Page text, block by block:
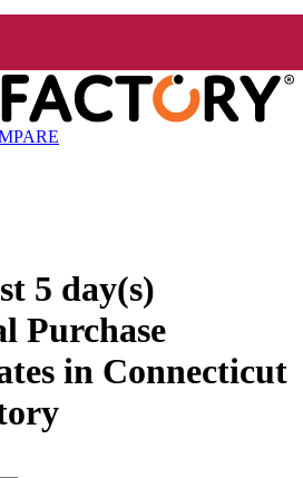
5 day(s)
Purchase
in Connecticut